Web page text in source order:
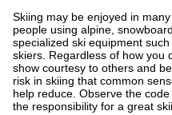
Local Weather
Skiing may be enjoyed in
people using alpine,
specialized ski equipment
skiers. Regardless of how you
show courtesy to others and
risk in skiing that common
help reduce. Observe the
the responsibility for a great